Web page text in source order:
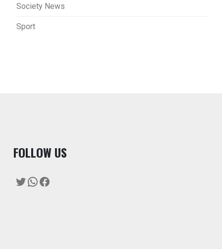
Society News
Sport
FOLLOW US
Twitter
WhatsApp
Facebook